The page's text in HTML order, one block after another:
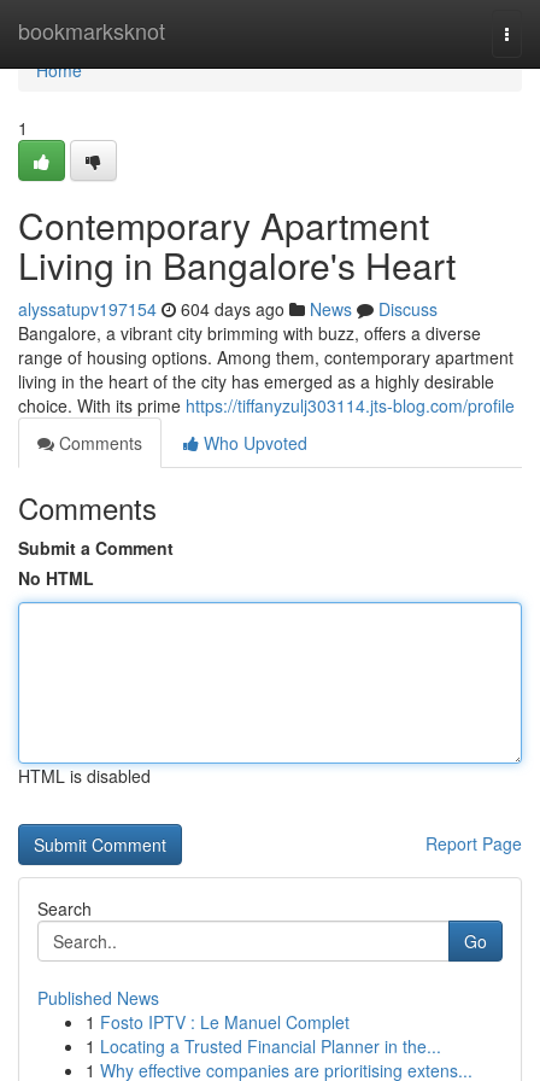
bookmarksknot
Home
Home
1
Contemporary Apartment
Living in Bangalore's Heart
alyssatupv197154 604 days ago News
Discuss
Bangalore, a vibrant city brimming with buzz, offers a diverse
range of housing options. Among them, contemporary apartment
living in the heart of the city has emerged as a highly desirable
choice. With its prime https://tiffanyzulj303114.jts-blog.com/profile
Comments
Who Upvoted
Comments
Submit a Comment
No HTML
HTML is disabled
Report Page
Search
Go
Published News
1 Fosto IPTV : Le Manuel Complet
1 Locating a Trusted Financial Planner in the...
1 Why effective companies are prioritising extens...